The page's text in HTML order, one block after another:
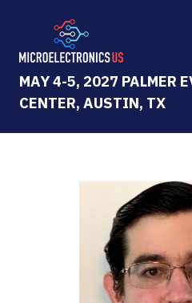
MAY 4-5, 2027 PALMER
CENTER, AUSTIN, TX